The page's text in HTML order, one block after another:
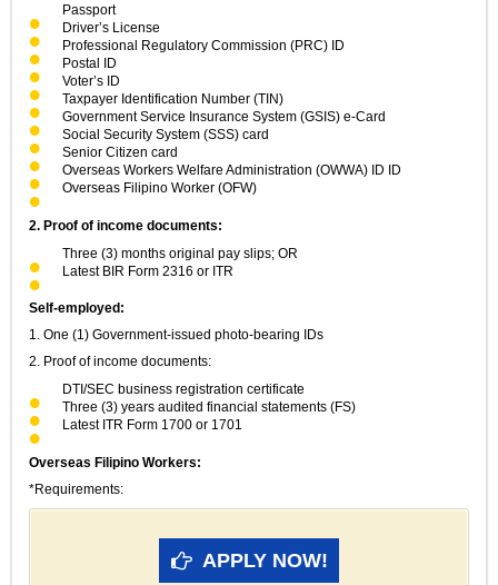
Passport
Driver’s License
Professional Regulatory Commission (PRC) ID
Postal ID
Voter’s ID
Taxpayer Identification Number (TIN)
Government Service Insurance System (GSIS) e-Card
Social Security System (SSS) card
Senior Citizen card
Overseas Workers Welfare Administration (OWWA) ID ID
Overseas Filipino Worker (OFW)
2. Proof of income documents:
Three (3) months original pay slips; OR
Latest BIR Form 2316 or ITR
Self-employed:
1. One (1) Government-issued photo-bearing IDs
2. Proof of income documents:
DTI/SEC business registration certificate
Three (3) years audited financial statements (FS)
Latest ITR Form 1700 or 1701
Overseas Filipino Workers:
*Requirements:
APPLY NOW!